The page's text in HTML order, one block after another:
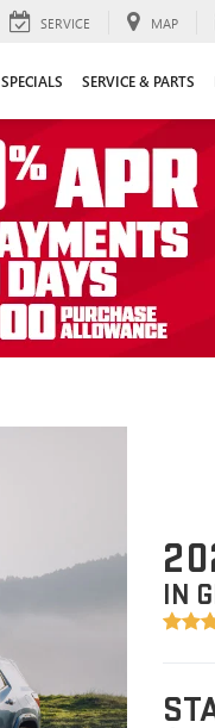
SERVICE MAP
SPECIALS SERVICE & PARTS
IN